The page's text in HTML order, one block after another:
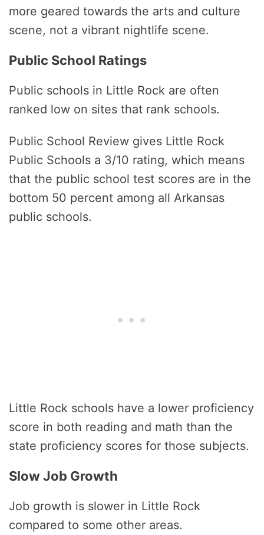
more geared towards the arts and culture
scene, not a vibrant nightlife scene.
Public School Ratings
Public schools in Little Rock are often
ranked low on sites that rank schools.
Public School Review gives Little Rock
Public Schools a 3/10 rating, which means
that the public school test scores are in the
bottom 50 percent among all Arkansas
public schools.
Little Rock schools have a lower proficiency
score in both reading and math than the
state proficiency scores for those subjects.
Slow Job Growth
Job growth is slower in Little Rock
compared to some other areas.